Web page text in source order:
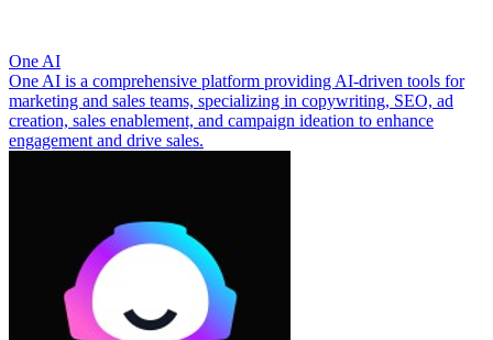
One AI
One AI is a comprehensive platform providing AI-driven tools for
marketing and sales teams, specializing in copywriting, SEO, ad
creation, sales enablement, and campaign ideation to enhance
engagement and drive sales.